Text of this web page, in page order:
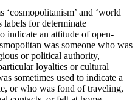
‘cosmopolitanism’ and ‘world
labels for determinate
indicate an attitude of open-
was someone who was
or political authority,
loyalties or cultural
sometimes used to indicate a
or who was fond of traveling,